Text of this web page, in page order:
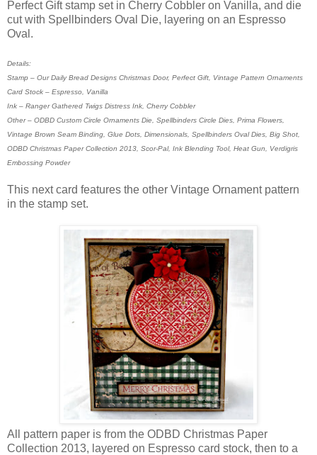
Perfect Gift stamp set in Cherry Cobbler on Vanilla, and die
cut with Spellbinders Oval Die, layering on an Espresso
Oval.
Details:
Stamp – Our Daily Bread Designs Christmas Door, Perfect Gift, Vintage Pattern Ornaments
Card Stock – Espresso, Vanilla
Ink – Ranger Gathered Twigs Distress Ink, Cherry Cobbler
Other – ODBD Custom Circle Ornaments Die, Spellbinders Circle Dies, Prima Flowers,
Vintage Brown Seam Binding, Glue Dots, Dimensionals, Spellbinders Oval Dies, Big Shot,
ODBD Christmas Paper Collection 2013, Scor-Pal, Ink Blending Tool, Heat Gun, Verdigris
Embossing Powder
This next card features the other Vintage Ornament pattern
in the stamp set.
All pattern paper is from the ODBD Christmas Paper
Collection 2013, layered on Espresso card stock, then to a